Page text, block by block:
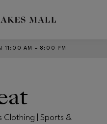
11:00 AM – 8:00 PM
Clothing | Sports &